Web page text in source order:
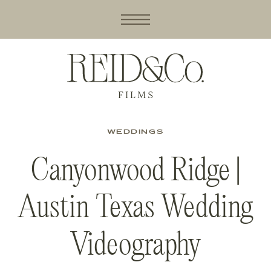
Canyonwood Ridge |
Austin Texas Wedding
Videography
WEDDINGS